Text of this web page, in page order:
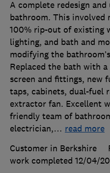
A complete redesign
bathroom. This involved
100% rip-out of existing
lighting, and bath and
modifying the
Replaced the bath with
screen and fittings, new
taps, cabinets, dual-fuel
extractor fan. Excellent
friendly team of
electrician,… read more
Customer in Berkshire
work completed 12/04/